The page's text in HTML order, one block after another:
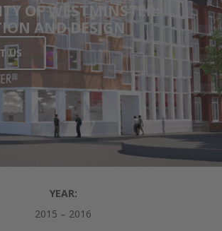
OF WESTMINSTER:
AND DESIGN
US
YEAR:
2015 – 2016